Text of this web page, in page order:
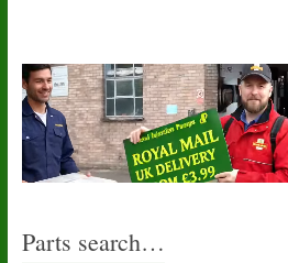
Parts search…